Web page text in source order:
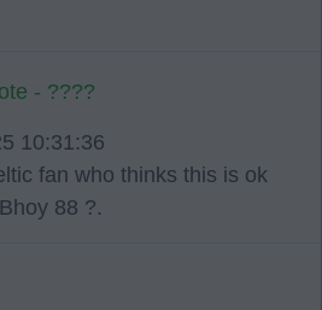
- ????
10:31:36
fan who thinks this is ok
88 ?.